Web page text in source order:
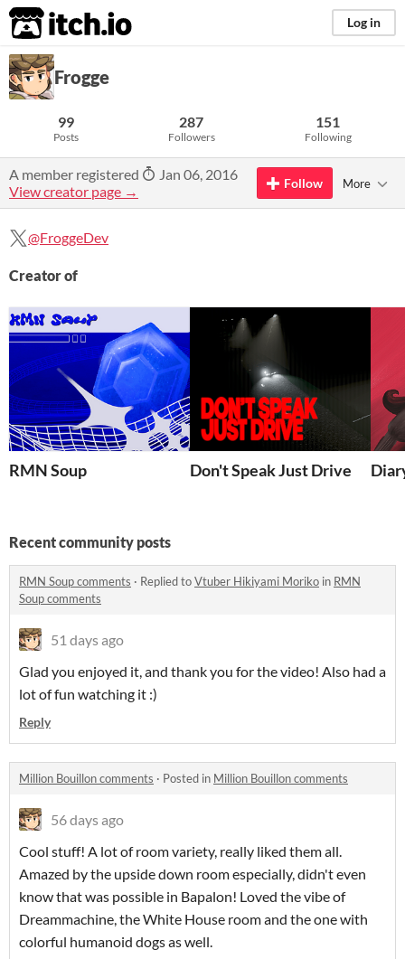
itch.io Log in
Frogge
99
Posts
287
Followers
151
Following
A member registered
Jan 06, 2016
View creator page →
Follow More
@FroggeDev
Creator of
RMN Soup Don't Speak Just Drive
Recent community posts
RMN Soup comments · Replied toVtuber Hikiyami Moriko in RMN
Soup comments
51 days ago
Glad you enjoyed it, and thank you for the video! Also had a
lot of fun watching it :)
Reply
Million Bouillon comments · Posted in Million Bouillon comments
56 days ago
Cool stuff! A lot of room variety, really liked them all.
Amazed by the upside down room especially, didn't even
know that was possible in Bapalon! Loved the vibe of
Dreammachine, the White House room and the one with
colorful humanoid dogs as well.